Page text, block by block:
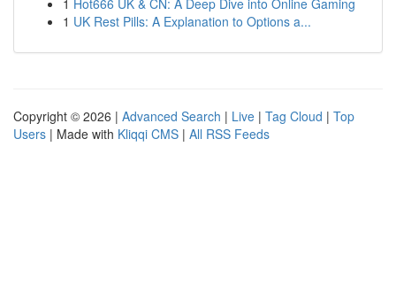
1 Hot666 UK & CN: A Deep Dive into Online Gaming
1 UK Rest Pills: A Explanation to Options a...
Copyright © 2026 | Advanced Search | Live | Tag Cloud | Top
Users | Made with Kliqqi CMS | All RSS Feeds